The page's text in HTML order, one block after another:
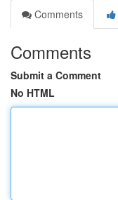
Comments
Comments
Submit a Comment
No HTML